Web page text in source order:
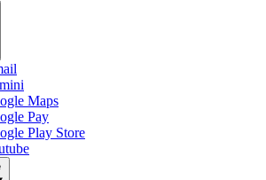
Maps
Pay
Play Store